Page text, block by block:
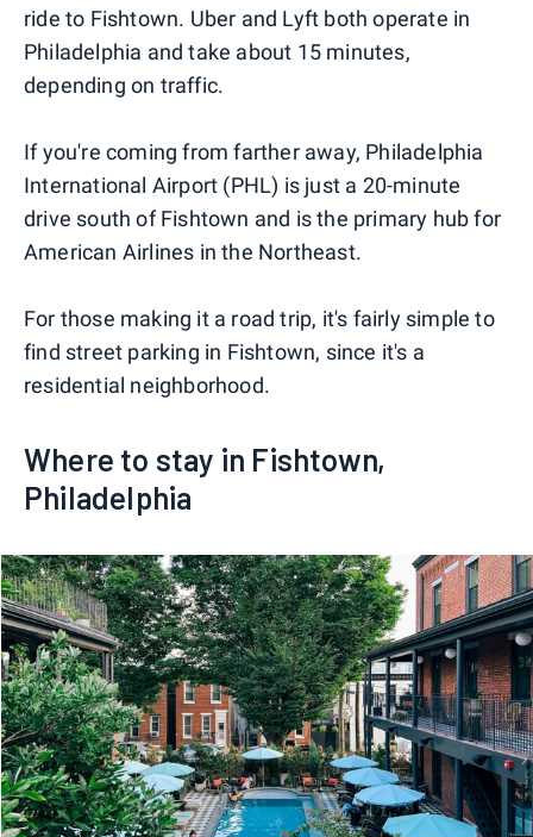
ride to Fishtown. Uber and Lyft both operate in
Philadelphia and take about 15 minutes,
depending on traffic.
If you're coming from farther away, Philadelphia
International Airport (PHL) is just a 20-minute
drive south of Fishtown and is the primary hub for
American Airlines in the Northeast.
For those making it a road trip, it's fairly simple to
find street parking in Fishtown, since it's a
residential neighborhood.
Where to stay in Fishtown,
Philadelphia